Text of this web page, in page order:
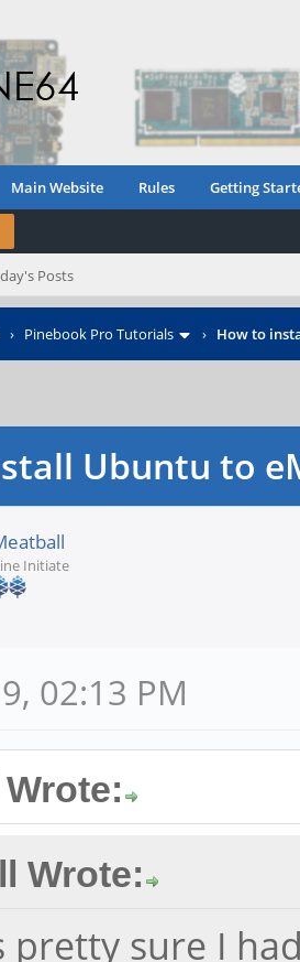
Main Website Rules Getting
Posts
› Pinebook Pro Tutorials › How to
Ubuntu to
Initiate
02:13 PM
Wrote:
pretty sure I